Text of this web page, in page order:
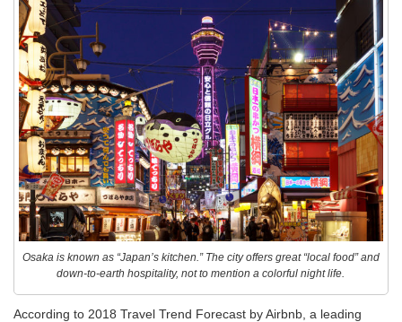
Osaka is known as “Japan’s kitchen.” The city offers great “local food” and
down-to-earth hospitality, not to mention a colorful night life.
According to 2018 Travel Trend Forecast by Airbnb, a leading